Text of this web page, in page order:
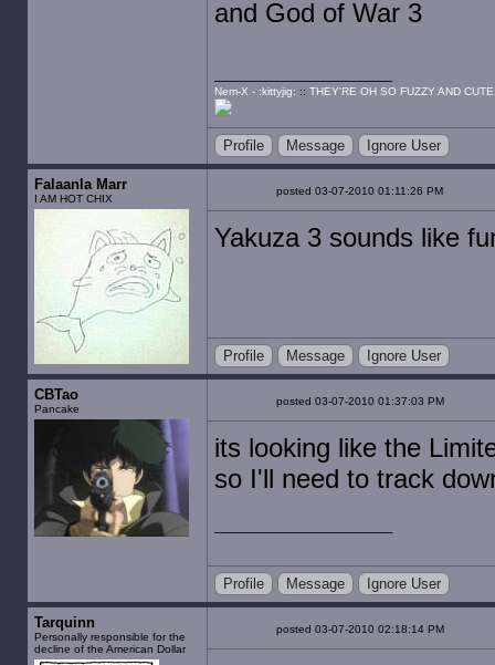
and God of War 3
Nem-X - :kittyjig: :: THEY'RE OH SO FUZZY AND
Profile Message Ignore User
Falaanla Marr
I AM HOT CHIX
posted 03-07-2010 01:11:26 PM
Yakuza 3 sounds like
Profile Message Ignore User
CBTao
Pancake
posted 03-07-2010 01:37:03 PM
its looking like the
so I'll need to track
Profile Message Ignore User
Tarquinn
Personally responsible for the
decline of the American Dollar
posted 03-07-2010 02:18:14 PM